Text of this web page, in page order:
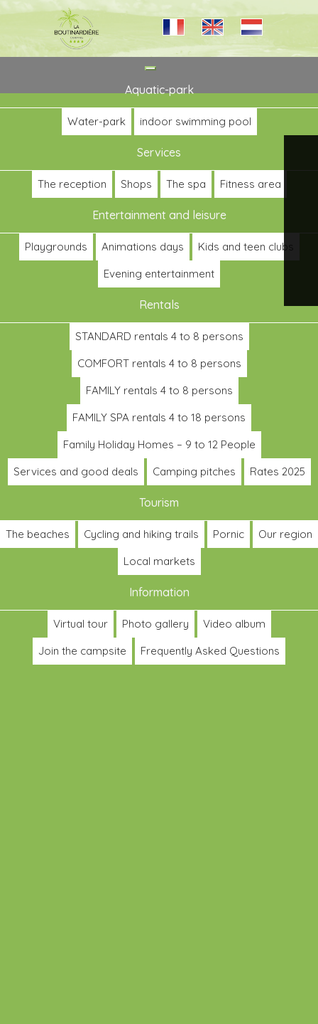
Toggle
navigation
Aquatic-park
Water-park indoor swimming pool
Services
The reception Shops The spa Fitness area
Entertainment and leisure
Playgrounds Animations days
Kids and teen clubs
Evening entertainment
Rentals
STANDARD rentals 4 to 8 persons
COMFORT rentals 4 to 8 persons
FAMILY rentals 4 to 8 persons
FAMILY SPA rentals 4 to 18 persons
Family Holiday Homes – 9 to 12 People
Services and good deals
Camping pitches Rates 2025
Tourism
The beaches Cycling and hiking trails Pornic
Our region
Local markets
Information
Virtual tour Photo gallery
Video album
Join the campsite
Frequently Asked Questions